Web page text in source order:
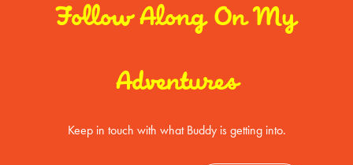
Follow Along On My
Adventures
Keep in touch with what Buddy is getting into.